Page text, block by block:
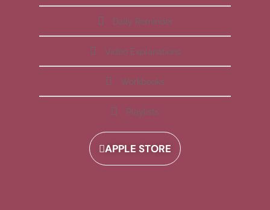
Daily Reminder
Video Explanations
Workbooks
Playlists
APPLE STORE